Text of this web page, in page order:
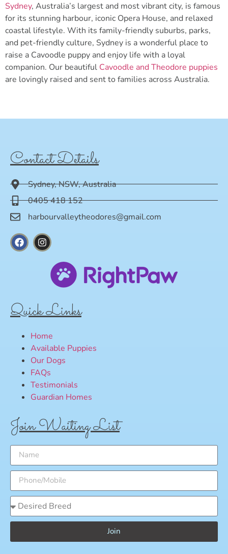
Sydney, Australia’s largest and most vibrant city, is famous
for its stunning harbour, iconic Opera House, and relaxed
coastal lifestyle. With its family-friendly suburbs, parks,
and pet-friendly culture, Sydney is a wonderful place to
raise a Cavoodle puppy and enjoy life with a loyal
companion. Our beautiful Cavoodle and Theodore puppies
are lovingly raised and sent to families across Australia.
Contact Details
Sydney, NSW, Australia
0405 418 152
harbourvalleytheodores@gmail.com
Quick Links
Home
Available Puppies
Our Dogs
FAQs
Testimonials
Guardian Homes
Join Waiting List
Join